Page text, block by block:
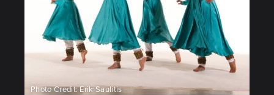
Photo Credit: Erik Saulitis